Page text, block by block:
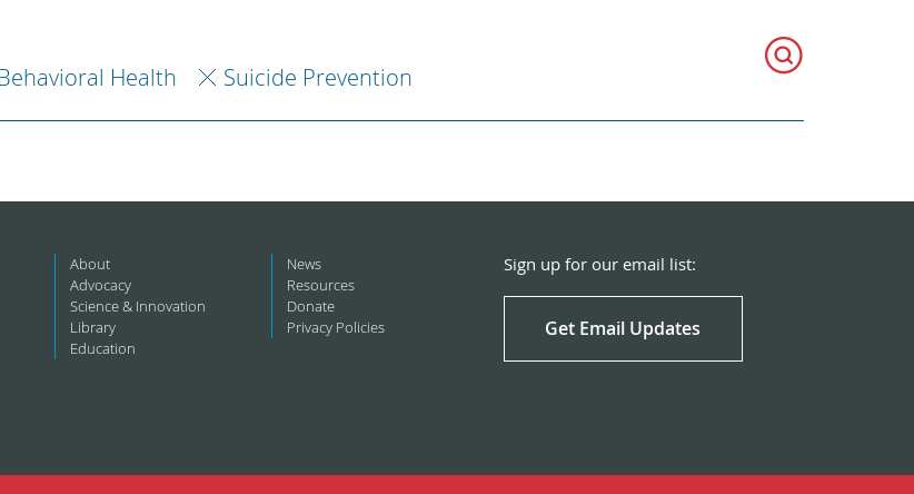
Health Suicide Prevention
About
Advocacy
Science & Innovation
Library
Education
News
Resources
Donate
Privacy Policies
Sign up for our email list:
Get Email Updates